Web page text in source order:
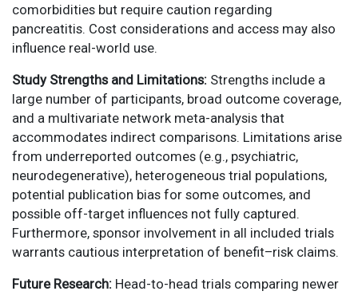
comorbidities but require caution regarding
pancreatitis. Cost considerations and access may also
influence real-world use.
Study Strengths and Limitations: Strengths include a
large number of participants, broad outcome coverage,
and a multivariate network meta-analysis that
accommodates indirect comparisons. Limitations arise
from underreported outcomes (e.g., psychiatric,
neurodegenerative), heterogeneous trial populations,
potential publication bias for some outcomes, and
possible off-target influences not fully captured.
Furthermore, sponsor involvement in all included trials
warrants cautious interpretation of benefit–risk claims.
Future Research: Head-to-head trials comparing newer